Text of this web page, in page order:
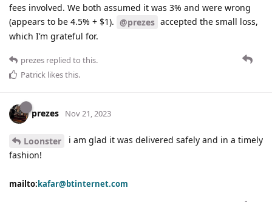
fees involved. We both assumed it was 3% and were wrong
(appears to be 4.5% + $1). @prezes accepted the small loss,
which I’m grateful for.
prezes replied to this.
Patrick likes this.
prezes Nov 21, 2023
Loonster
i am glad it was delivered safely and in a timely
fashion!
mailto:kafar@btinternet.com